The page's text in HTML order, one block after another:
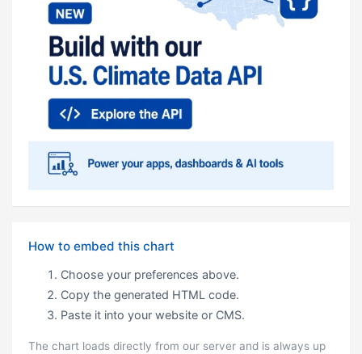
How to embed this chart
Choose your preferences above.
Copy the generated HTML code.
Paste it into your website or CMS.
The chart loads directly from our server and is always up